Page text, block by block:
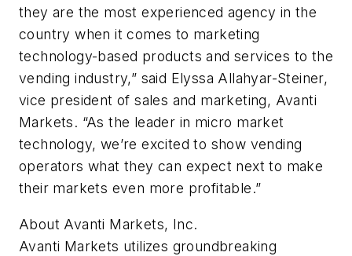
they are the most experienced agency in the
country when it comes to marketing
technology-based products and services to the
vending industry,” said Elyssa Allahyar-Steiner,
vice president of sales and marketing, Avanti
Markets. “As the leader in micro market
technology, we’re excited to show vending
operators what they can expect next to make
their markets even more profitable.”
About Avanti Markets, Inc.
Avanti Markets utilizes groundbreaking